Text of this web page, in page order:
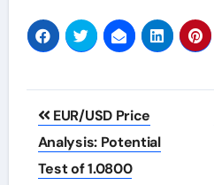
Post
navigation
EUR/USD Price
Analysis: Potential
Test of 1.0800